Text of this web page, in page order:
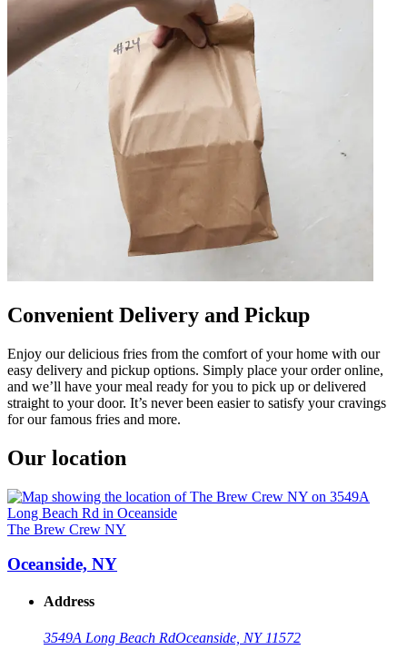
Convenient Delivery and Pickup
Enjoy our delicious fries from the comfort of your home with our
easy delivery and pickup options. Simply place your order online,
and we’ll have your meal ready for you to pick up or delivered
straight to your door. It’s never been easier to satisfy your cravings
for our famous fries and more.
Our location
The Brew Crew NY
Oceanside, NY
Address
3549A Long Beach RdOceanside, NY 11572